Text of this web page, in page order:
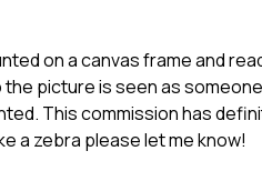
on a canvas frame and
picture is seen as
This commission has
a zebra please let me know!